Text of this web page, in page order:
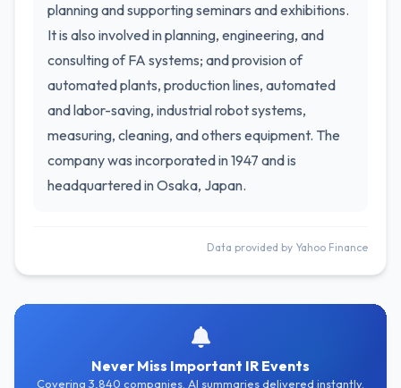
planning and supporting seminars and exhibitions.
It is also involved in planning, engineering, and
consulting of FA systems; and provision of
automated plants, production lines, automated
and labor-saving, industrial robot systems,
measuring, cleaning, and others equipment. The
company was incorporated in 1947 and is
headquartered in Osaka, Japan.
Data provided by Yahoo Finance
Never Miss Important IR Events
Covering 3,840 companies. AI summaries delivered instantly.